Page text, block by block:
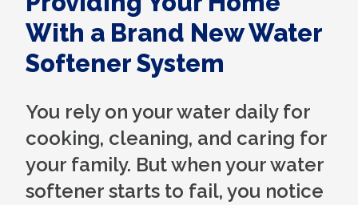
With a Brand New Water
Softener System
You rely on your water daily for
cooking, cleaning, and caring for
your family. But when your water
softener starts to fail, you notice